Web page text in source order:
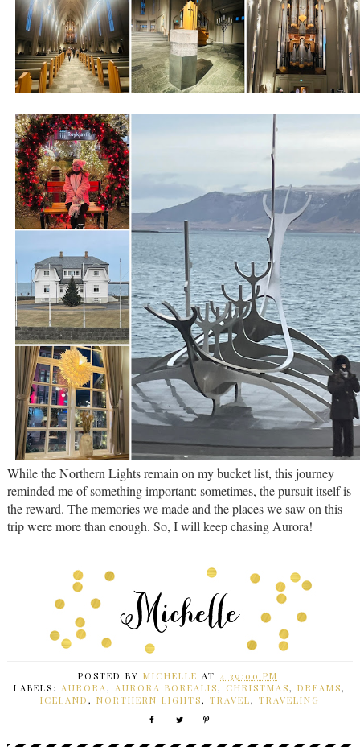
While the Northern Lights remain on my bucket list, this journey
reminded me of something important: sometimes, the pursuit itself is
the reward. The memories we made and the places we saw on this
trip were more than enough. So, I will keep chasing Aurora!
POSTED BY MICHELLE AT 4:39:00 PM
LABELS:AURORA,AURORA BOREALIS, CHRISTMAS,DREAMS,
ICELAND , NORTHERN LIGHTS, TRAVEL, TRAVELING